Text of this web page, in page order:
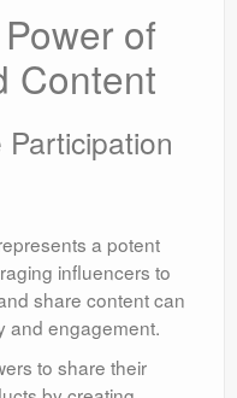
of
Content
a potent
influencers to
share content can
and engagement.
to share their